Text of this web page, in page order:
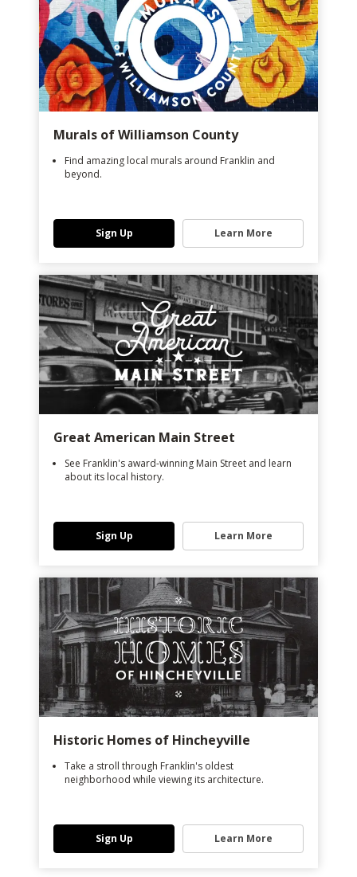
Murals of Williamson County
Find amazing local murals around Franklin and
beyond.
Sign Up Learn More
Great American Main Street
See Franklin's award-winning Main Street and learn
about its local history.
Sign Up Learn More
Historic Homes of Hincheyville
Take a stroll through Franklin's oldest
neighborhood while viewing its architecture.
Sign Up Learn More